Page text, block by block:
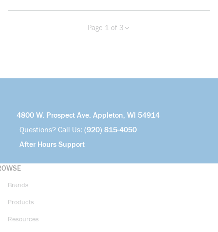
Previous page
Page 1 of 3
4800 W. Prospect Ave. Appleton, WI 54914
Questions? Call Us: (920) 815-4050
After Hours Support
Brands
Products
Resources